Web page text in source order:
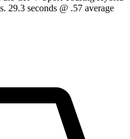
29.3 seconds @ .57 average